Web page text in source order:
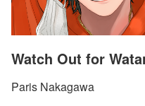
Watch Out for
Paris Nakagawa